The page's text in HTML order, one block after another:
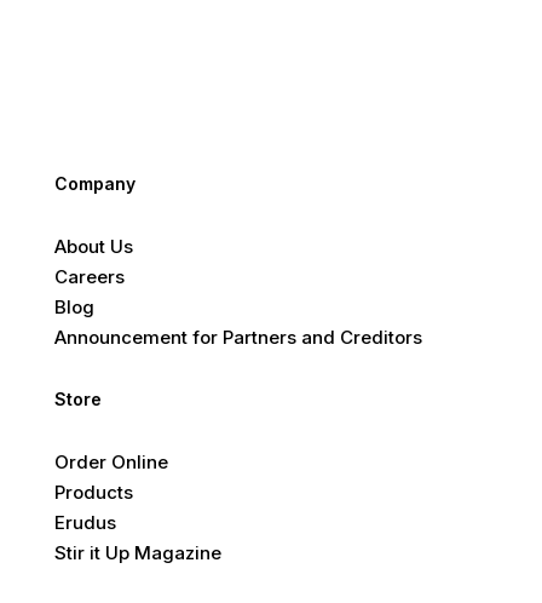
Company
About Us
Careers
Blog
Announcement for Partners and Creditors
Store
Order Online
Products
Erudus
Stir it Up Magazine